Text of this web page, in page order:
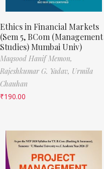
Ethics in Financial Markets
(Sem 5, BCom (Management
Studies) Mumbai Univ)
Maqsood Hanif Memon,
Rajeshkumar G. Yadav, Urmila
Chauhan
₹190.00